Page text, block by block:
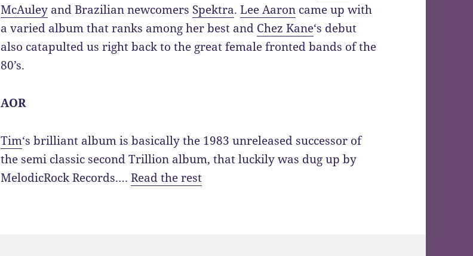
McAuley and Brazilian newcomers Spektra.Lee Aaron came up with
a varied album that ranks among her best and Chez Kane‘s debut
also catapulted us right back to the great female fronted bands of the
80’s.
AOR
Tim‘s brilliant album is basically the 1983 unreleased successor of
the semi classic second Trillion album, that luckily was dug up by
MelodicRock Records.…Read the rest